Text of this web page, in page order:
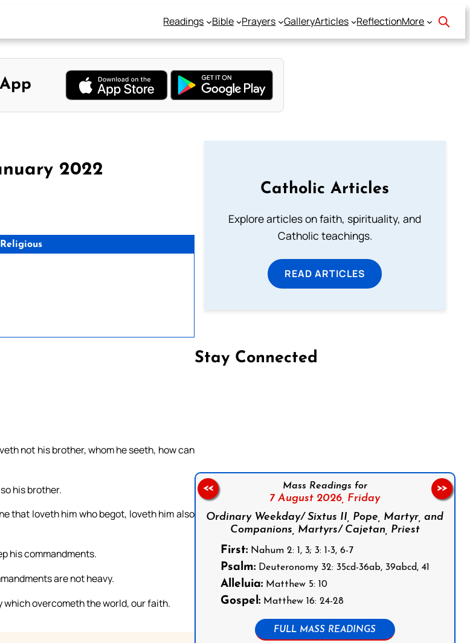
Readings Bible Prayers GalleryArticles ReflectionMore
2022
not his brother, whom he seeth, how can
his brother.
that loveth him who begot, loveth him also
his commandments.
are not heavy.
which overcometh the world, our faith.
Catholic Articles
Explore articles on faith, spirituality, and
Catholic teachings.
READ ARTICLES
Stay Connected
Mass Readings for
7 August 2026, Friday
Ordinary Weekday/ Sixtus II, Pope, Martyr, and
Companions, Martyrs/ Cajetan, Priest
First:Nahum 2: 1, 3; 3: 1-3, 6-7
Psalm:Deuteronomy 32: 35cd-36ab, 39abcd, 41
Alleluia:Matthew 5: 10
Gospel:Matthew 16: 24-28
FULL MASS READINGS
<< >>